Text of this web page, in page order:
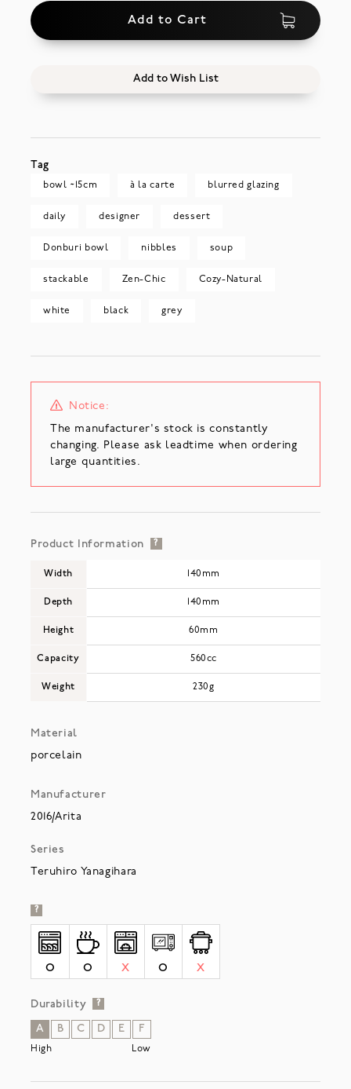
Add to Cart
Add to Wish List
Tag
bowl ~15cm à la carte blurred glazing
daily designer dessert
Donburi bowl nibbles soup
stackable Zen-Chic Cozy-Natural
white black grey
Notice:
The manufacturer's stock is constantly
changing. Please ask leadtime when ordering
large quantities.
Product Information ?
Width
Depth
Height
Capacity
Weight
140mm
140mm
60mm
560cc
230g
Material
porcelain
Manufacturer
2016/Arita
Series
Teruhiro Yanagihara
?
O O X O X
Durability ?
A B C D E F
High Low